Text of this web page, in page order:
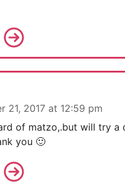
21, 2017 at 12:59 pm
of matzo,.but will try a
you 🙂